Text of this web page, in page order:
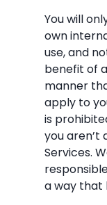
You will
own
use, and
benefit of
manner
apply to
is
you aren’t
Services.
a way that